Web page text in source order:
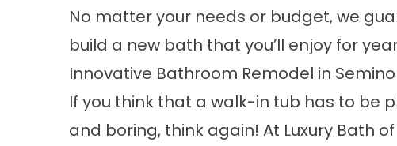
No matter your needs or budget, we
build a new bath that you’ll enjoy for
Innovative Bathroom Remodel in
If you think that a walk-in tub has to be
and boring, think again! At Luxury Bath